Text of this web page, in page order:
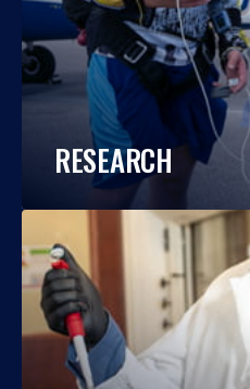
RESEARCH